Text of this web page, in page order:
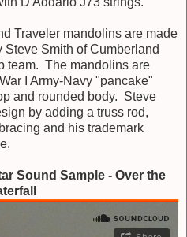
Traveler mandolins are made
Smith of Cumberland
team. The mandolins are
I Army-Navy "pancake"
and rounded body. Steve
by adding a truss rod,
and his trademark
Sound Sample - Over the